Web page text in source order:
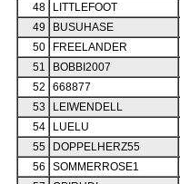
48
LITTLEFOOT
49
BUSUHASE
50
FREELANDER
51
BOBBI2007
52
668877
53
LEIWENDELL
54
LUELU
55
DOPPELHERZ55
56
SOMMERROSE1